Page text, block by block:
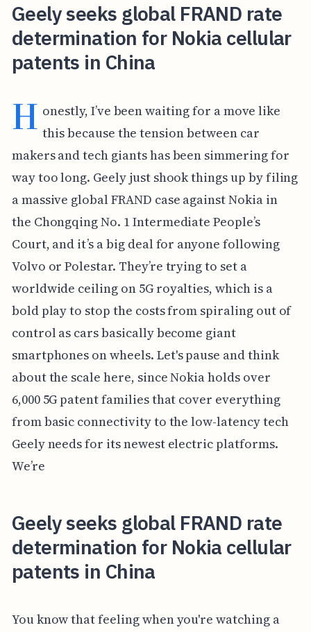
Geely seeks global FRAND rate
determination for Nokia cellular
patents in China
H onestly, I’ve been waiting for a move like
this because the tension between car
makers and tech giants has been simmering for
way too long. Geely just shook things up by filing
a massive global FRAND case against Nokia in
the Chongqing No. 1 Intermediate People’s
Court, and it’s a big deal for anyone following
Volvo or Polestar. They’re trying to set a
worldwide ceiling on 5G royalties, which is a
bold play to stop the costs from spiraling out of
control as cars basically become giant
smartphones on wheels. Let's pause and think
about the scale here, since Nokia holds over
6,000 5G patent families that cover everything
from basic connectivity to the low-latency tech
Geely needs for its newest electric platforms.
We’re
Geely seeks global FRAND rate
determination for Nokia cellular
patents in China
You know that feeling when you're watching a